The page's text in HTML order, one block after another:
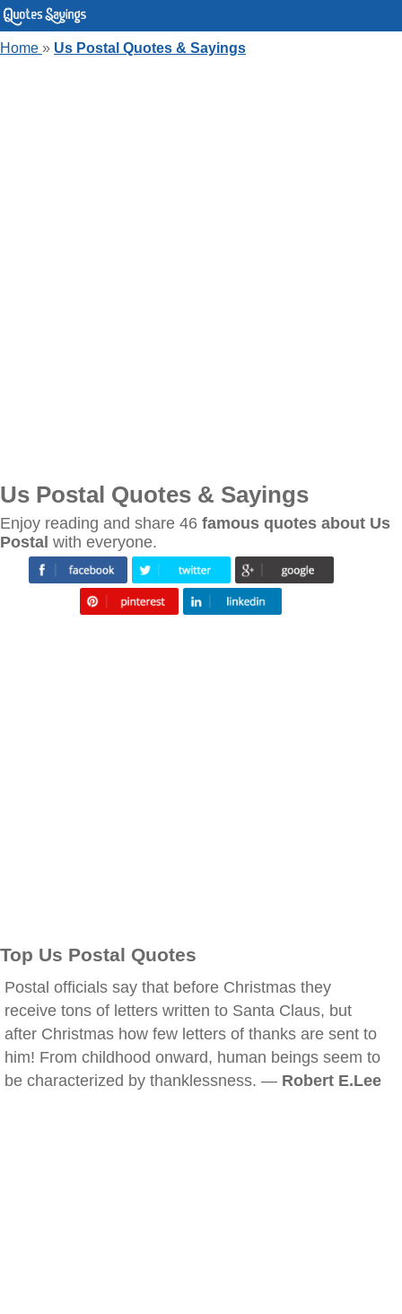
Home » Us Postal Quotes & Sayings
Us Postal Quotes & Sayings
Enjoy reading and share 46 famous quotes about Us
Postal with everyone.
Top Us Postal Quotes
Postal officials say that before Christmas they
receive tons of letters written to Santa Claus, but
after Christmas how few letters of thanks are sent to
him! From childhood onward, human beings seem to
be characterized by thanklessness. — Robert E.Lee